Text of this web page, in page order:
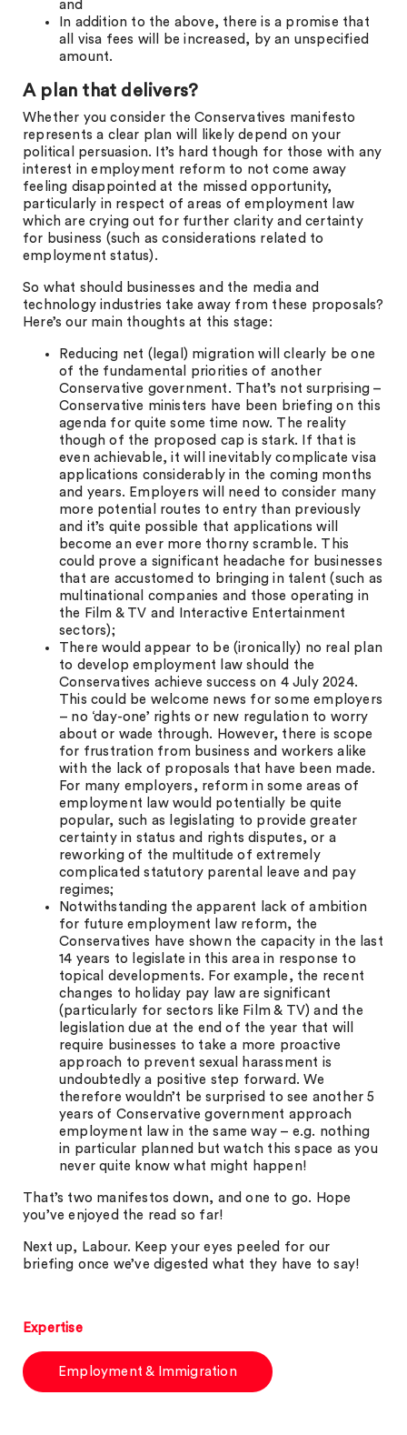
and
In addition to the above, there is a promise that
all visa fees will be increased, by an unspecified
amount.
A plan that delivers?
Whether you consider the Conservatives manifesto
represents a clear plan will likely depend on your
political persuasion. It’s hard though for those with any
interest in employment reform to not come away
feeling disappointed at the missed opportunity,
particularly in respect of areas of employment law
which are crying out for further clarity and certainty
for business (such as considerations related to
employment status).
So what should businesses and the media and
technology industries take away from these proposals?
Here’s our main thoughts at this stage:
Reducing net (legal) migration will clearly be one
of the fundamental priorities of another
Conservative government. That’s not surprising –
Conservative ministers have been briefing on this
agenda for quite some time now. The reality
though of the proposed cap is stark. If that is
even achievable, it will inevitably complicate visa
applications considerably in the coming months
and years. Employers will need to consider many
more potential routes to entry than previously
and it’s quite possible that applications will
become an ever more thorny scramble. This
could prove a significant headache for businesses
that are accustomed to bringing in talent (such as
multinational companies and those operating in
the Film & TV and Interactive Entertainment
sectors);
There would appear to be (ironically) no real plan
to develop employment law should the
Conservatives achieve success on 4 July 2024.
This could be welcome news for some employers
– no ‘day-one’ rights or new regulation to worry
about or wade through. However, there is scope
for frustration from business and workers alike
with the lack of proposals that have been made.
For many employers, reform in some areas of
employment law would potentially be quite
popular, such as legislating to provide greater
certainty in status and rights disputes, or a
reworking of the multitude of extremely
complicated statutory parental leave and pay
regimes;
Notwithstanding the apparent lack of ambition
for future employment law reform, the
Conservatives have shown the capacity in the last
14 years to legislate in this area in response to
topical developments. For example, the recent
changes to holiday pay law are significant
(particularly for sectors like Film & TV) and the
legislation due at the end of the year that will
require businesses to take a more proactive
approach to prevent sexual harassment is
undoubtedly a positive step forward. We
therefore wouldn’t be surprised to see another 5
years of Conservative government approach
employment law in the same way – e.g. nothing
in particular planned but watch this space as you
never quite know what might happen!
That’s two manifestos down, and one to go. Hope
you’ve enjoyed the read so far!
Next up, Labour. Keep your eyes peeled for our
briefing once we’ve digested what they have to say!
Expertise
Employment & Immigration